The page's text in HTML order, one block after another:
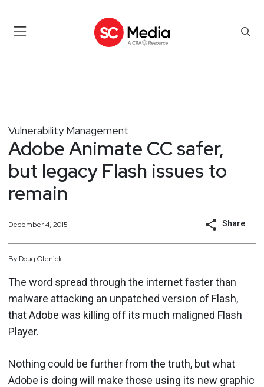
Vulnerability Management
Adobe Animate CC safer,
but legacy Flash issues to
remain
December 4, 2015 Share
By Doug Olenick
The word spread through the internet faster than
malware attacking an unpatched version of Flash,
that Adobe was killing off its much maligned Flash
Player.
Nothing could be further from the truth, but what
Adobe is doing will make those using its new graphic